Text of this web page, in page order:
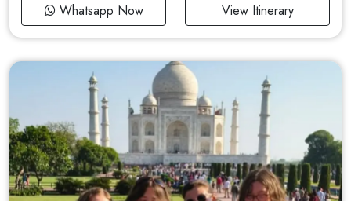
Whatsapp Now View Itinerary